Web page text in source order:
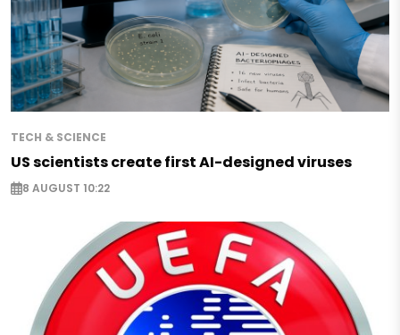
TECH & SCIENCE
US scientists create first AI-designed viruses
8 AUGUST 10:22